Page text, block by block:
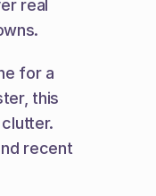
real
for a
this
recent